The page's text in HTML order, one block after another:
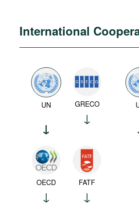
International
UN GRECO
OECD FATF